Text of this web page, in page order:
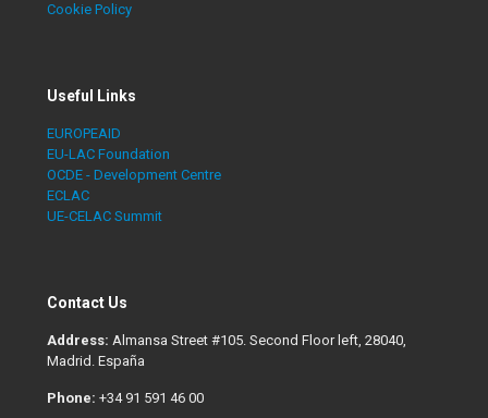
Cookie Policy
Useful Links
EUROPEAID
EU-LAC Foundation
OCDE - Development Centre
ECLAC
UE-CELAC Summit
Contact Us
Address: Almansa Street #105. Second Floor left, 28040,
Madrid. España
Phone: +34 91 591 46 00